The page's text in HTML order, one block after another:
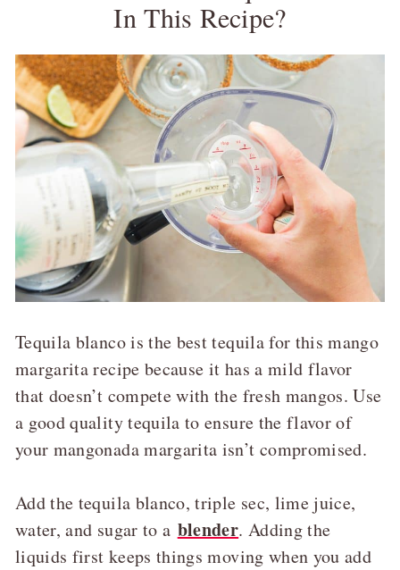
In This Recipe?
Tequila blanco is the best tequila for this mango
margarita recipe because it has a mild flavor
that doesn’t compete with the fresh mangos. Use
a good quality tequila to ensure the flavor of
your mangonada margarita isn’t compromised.
Add the tequila blanco, triple sec, lime juice,
water, and sugar to a blender. Adding the
liquids first keeps things moving when you add